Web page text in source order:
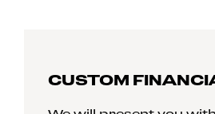
CUSTOM